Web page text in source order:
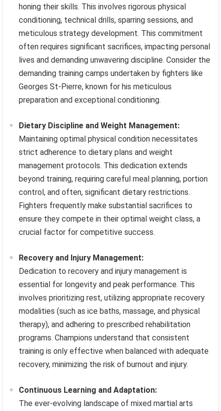
honing their skills. This involves rigorous physical
conditioning, technical drills, sparring sessions, and
meticulous strategy development. This commitment
often requires significant sacrifices, impacting personal
lives and demanding unwavering discipline. Consider the
demanding training camps undertaken by fighters like
Georges St-Pierre, known for his meticulous
preparation and exceptional conditioning.
Dietary Discipline and Weight Management:
Maintaining optimal physical condition necessitates
strict adherence to dietary plans and weight
management protocols. This dedication extends
beyond training, requiring careful meal planning, portion
control, and often, significant dietary restrictions.
Fighters frequently make substantial sacrifices to
ensure they compete in their optimal weight class, a
crucial factor for competitive success.
Recovery and Injury Management:
Dedication to recovery and injury management is
essential for longevity and peak performance. This
involves prioritizing rest, utilizing appropriate recovery
modalities (such as ice baths, massage, and physical
therapy), and adhering to prescribed rehabilitation
programs. Champions understand that consistent
training is only effective when balanced with adequate
recovery, minimizing the risk of burnout and injury.
Continuous Learning and Adaptation:
The ever-evolving landscape of mixed martial arts